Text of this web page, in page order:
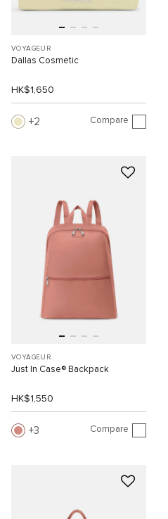
VOYAGEUR
Dallas Cosmetic
HK$1,650
2 Compare
VOYAGEUR
Just In Case® Backpack
HK$1,550
3 Compare